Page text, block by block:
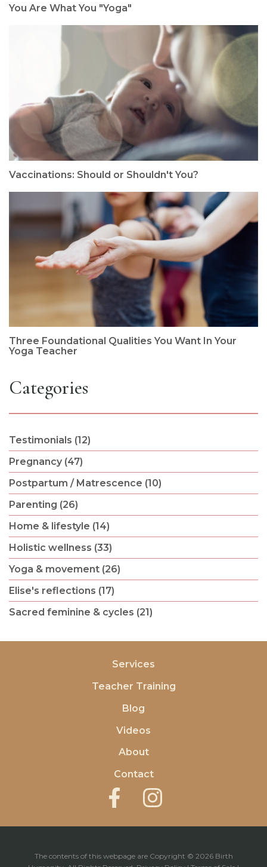
You Are What You "Yoga"
Vaccinations: Should or Shouldn't You?
Three Foundational Qualities You Want In Your
Yoga Teacher
Categories
Testimonials (12)
Pregnancy (47)
Postpartum / Matrescence (10)
Parenting (26)
Home & lifestyle (14)
Holistic wellness (33)
Yoga & movement (26)
Elise's reflections (17)
Sacred feminine & cycles (21)
Services
Teacher Training
Blog
Videos
About
Contact
The contents of this webpage are Copyright © 2026 Birth